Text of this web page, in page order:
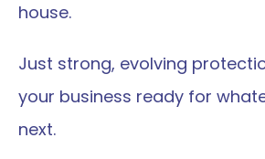
house.
Just strong, evolving
your business ready for
next.